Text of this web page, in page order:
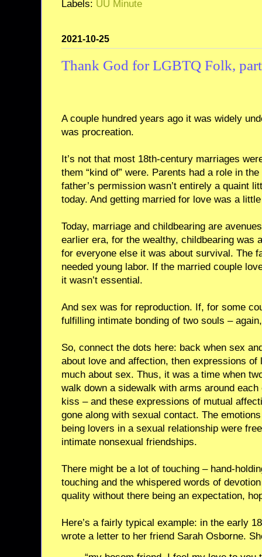
Labels: UU Minute
2021-10-25
Thank God for LGBTQ Folk,
A couple hundred years ago it was widely
was procreation.
It’s not that most 18th-century marriages
them “kind of” were. Parents had a role in
father’s permission wasn’t entirely a quaint
today. And getting married for love was a
Today, marriage and childbearing are
earlier era, for the wealthy, childbearing was
for everyone else it was about survival. The
needed young labor. If the married couple
it wasn’t essential.
And sex was for reproduction. If, for some
fulfilling intimate bonding of two souls –
So, connect the dots here: back when sex
about love and affection, then expressions of
much about sex. Thus, it was a time when
walk down a sidewalk with arms around
kiss – and these expressions of mutual
gone along with sexual contact. The
being lovers in a sexual relationship were
intimate nonsexual friendships.
There might be a lot of touching – hand-
touching and the whispered words of
quality without there being an expectation,
Here’s a fairly typical example: in the early
wrote a letter to her friend Sarah Osborne.